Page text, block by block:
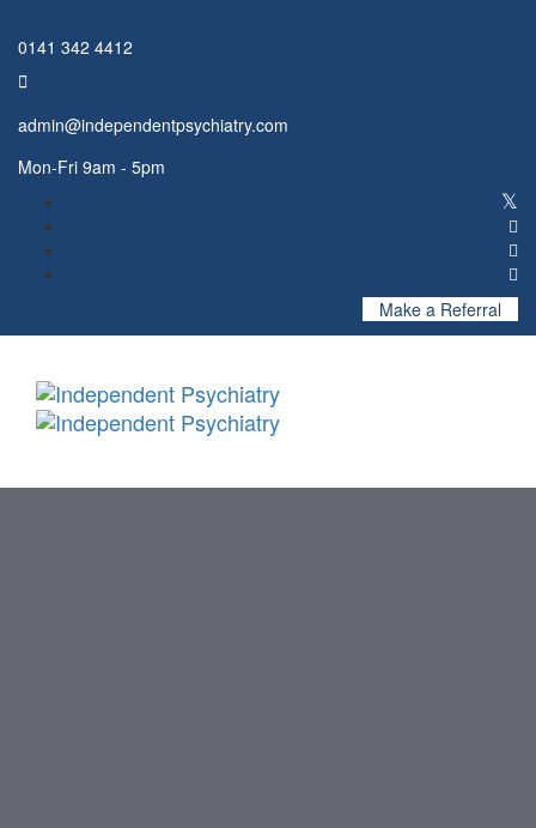
primary
navigation
content
0141 342 4412
admin@independentpsychiatry.com
Mon-Fri 9am - 5pm
Make a Referral